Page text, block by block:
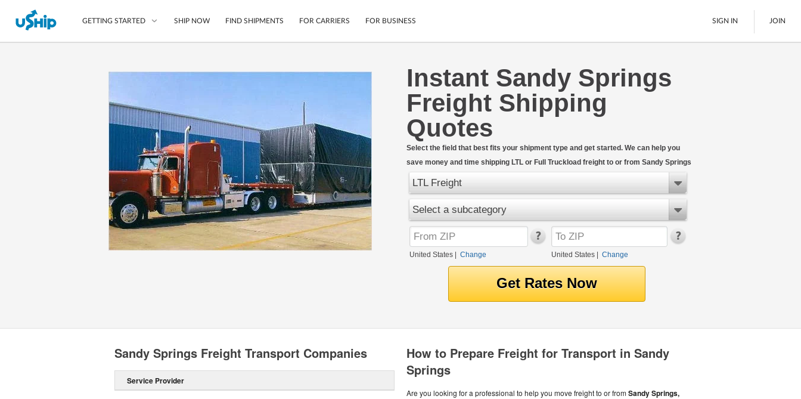
GETTING STARTED
Choose Your Provider
Questions? We can help.
How to ship with uShip
Guarantee
Secure Payments
Cars
Motorcycles
LTL Freight
Boats
Ship Now
SHIP NOW FIND SHIPMENTS FOR CARRIERS FOR BUSINESS SIGN IN JOIN
Instant Sandy Springs
Freight Shipping
Quotes
Select the field that best fits your shipment type and get started. We can help you
save money and time shipping LTL or Full Truckload freight to or from Sandy Springs
LTL Freight
Select a subcategory
United States Change United States| Change
How to Prepare Freight for Transport in Sandy
Springs
Are you looking for a professional to help you move freight to or fromSandy Springs,
Sandy Springs Freight Transport Companies
Service Provider